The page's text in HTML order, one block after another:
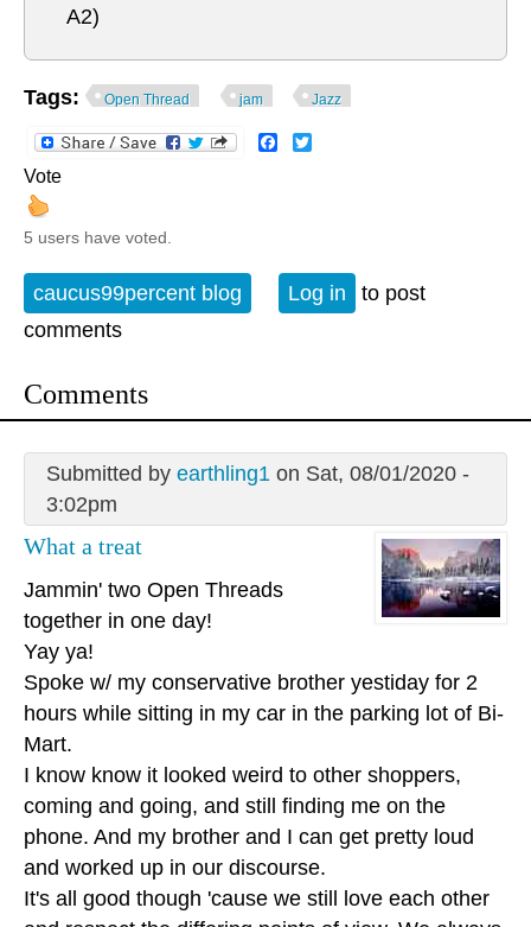
A2)
Tags: Open Thread jam Jazz
Facebook
Vote
5 users have voted.
caucus99percent blog Log in
to post
comments
Comments
Submitted by earthling1on Sat, 08/01/2020 -
3:02pm
What a treat
Jammin' two Open Threads
together in one day!
Yay ya!
Spoke w/ my conservative brother yestiday for 2
hours while sitting in my car in the parking lot of Bi-
Mart.
I know know it looked weird to other shoppers,
coming and going, and still finding me on the
phone. And my brother and I can get pretty loud
and worked up in our discourse.
It's all good though 'cause we still love each other